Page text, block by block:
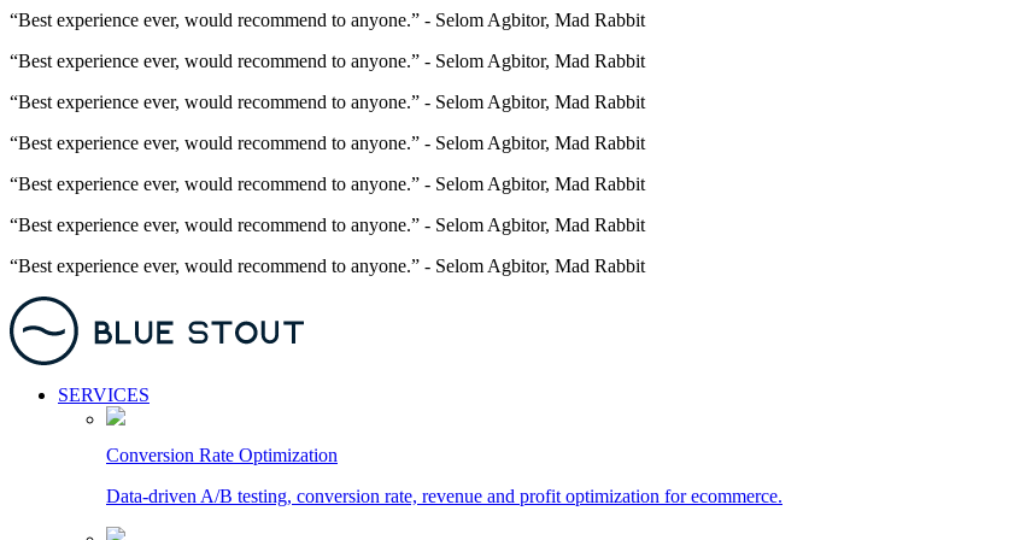
“Best experience ever, would recommend to anyone.” - Selom Agbitor, Mad Rabbit
“Best experience ever, would recommend to anyone.” - Selom Agbitor, Mad Rabbit
“Best experience ever, would recommend to anyone.” - Selom Agbitor, Mad Rabbit
“Best experience ever, would recommend to anyone.” - Selom Agbitor, Mad Rabbit
“Best experience ever, would recommend to anyone.” - Selom Agbitor, Mad Rabbit
“Best experience ever, would recommend to anyone.” - Selom Agbitor, Mad Rabbit
“Best experience ever, would recommend to anyone.” - Selom Agbitor, Mad Rabbit
SERVICES
Conversion Rate Optimization
Data-driven A/B testing, conversion rate, revenue and profit optimization for ecommerce.